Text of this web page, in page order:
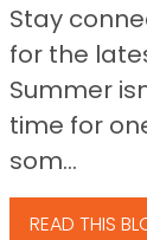
Stay
for the
Summer
time for
som...
READ THIS